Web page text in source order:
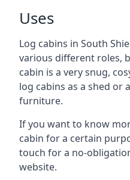
Uses
Log cabins in South
various different roles,
cabin is a very snug,
log cabins as a shed or
furniture.
If you want to know
cabin for a certain
touch for a no-
website.